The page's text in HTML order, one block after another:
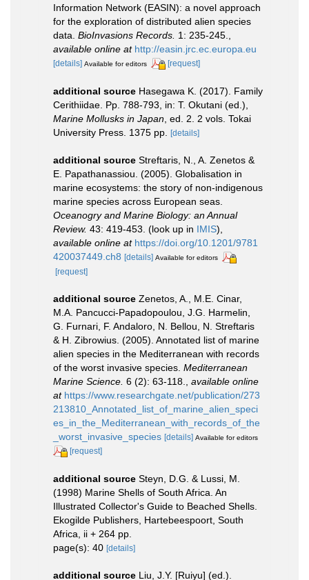
Information Network (EASIN): a novel approach
for the exploration of distributed alien species
data. BioInvasions Records. 1: 235-245.
available online at http://easin.jrc.ec.europa.eu
[details] Available for editors [request]
additional source Hasegawa K. (2017). Family
Cerithiidae. Pp. 788-793, in: T. Okutani (ed.),
Marine Mollusks in Japan , ed. 2. 2 vols. Tokai
University Press. 1375 pp. [details]
additional source Streftaris, N., A. Zenetos &
E. Papathanassiou. (2005). Globalisation in
marine ecosystems: the story of non-indigenous
marine species across European seas.
Oceanogry and Marine Biology: an Annual
Review. 43: 419-453. (look up in IMIS),
available online at https://doi.org/10.1201/9781
420037449.ch8 [details] Available for editors
[request]
additional source Zenetos, A., M.E. Cinar,
M.A. Pancucci-Papadopoulou, J.G. Harmelin,
G. Furnari, F. Andaloro, N. Bellou, N. Streftaris
& H. Zibrowius. (2005). Annotated list of marine
alien species in the Mediterranean with records
of the worst invasive species. Mediterranean
Marine Science. 6 (2): 63-118.
available online
at https://www.researchgate.net/publication/273
213810_Annotated_list_of_marine_alien_speci
es_in_the_Mediterranean_with_records_of_the
_worst_invasive_species [details] Available for editors
[request]
additional source Steyn, D.G. & Lussi, M.
(1998) Marine Shells of South Africa. An
Illustrated Collector's Guide to Beached Shells.
Ekogilde Publishers, Hartebeespoort, South
Africa, ii + 264 pp.
page(s): 40 [details]
additional source Liu, J.Y. [Ruiyu] (ed.).